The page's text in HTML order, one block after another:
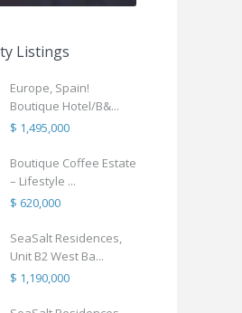
Listings
Europe, Spain!
Boutique Hotel/B&...
$ 1,495,000
Boutique Coffee Estate
– Lifestyle ...
$ 620,000
SeaSalt Residences,
Unit B2 West Ba...
$ 1,190,000